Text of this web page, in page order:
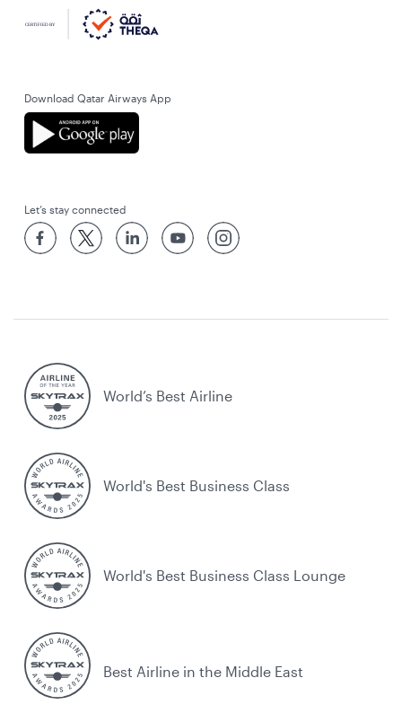
Download Qatar Airways App
Let’s stay connected
World’s Best Airline
World's Best Business Class
World's Best Business Class Lounge
Best Airline in the Middle East